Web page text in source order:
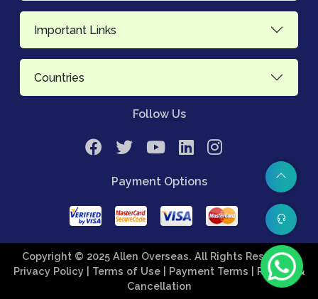
Important Links
Countries
Follow Us
Payment Options
Copyright © 2025 Allen Overseas. All Rights Reserved.
Privacy Policy
| Terms of Use | Payment Terms
| Refund &
Cancellation